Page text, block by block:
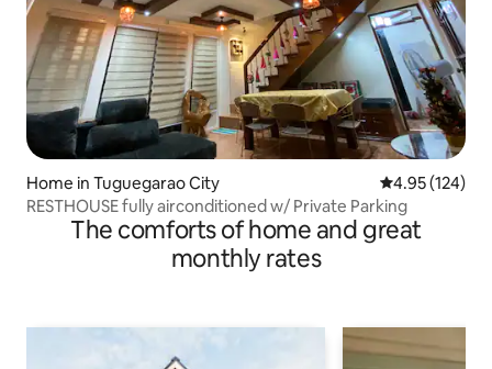
Home in Tuguegarao City 4.95 out of 5
4.95 (124)
RESTHOUSE fully airconditioned w/ Private Parking
The comforts of home and great
monthly rates